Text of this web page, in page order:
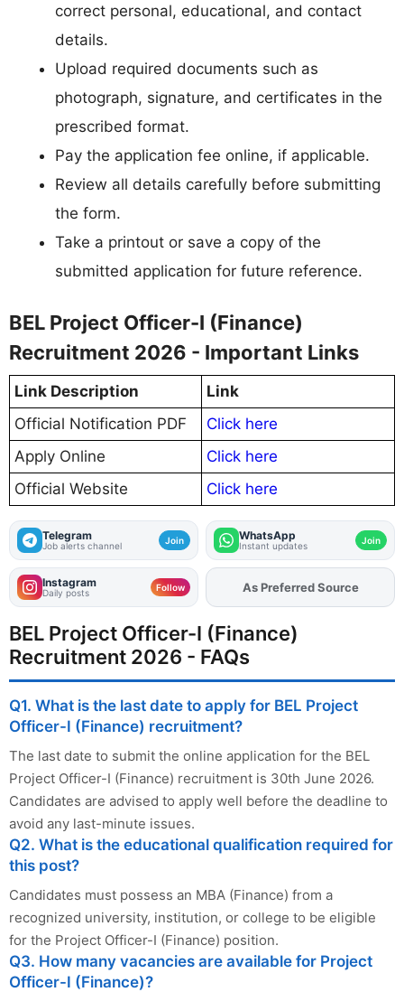
correct personal, educational, and contact
details.
Upload required documents such as
photograph, signature, and certificates in the
prescribed format.
Pay the application fee online, if applicable.
Review all details carefully before submitting
the form.
Take a printout or save a copy of the
submitted application for future reference.
BEL Project Officer-I (Finance)
Recruitment 2026 - Important Links
Link Description
Link
Official Notification PDF
Click here
Apply Online
Click here
Official Website
Click here
Telegram
Job alerts channel Join WhatsApp
Instant updates Join
Instagram
Daily posts Follow AddFJAon
As Preferred Source
BEL Project Officer-I (Finance)
Recruitment 2026 - FAQs
Q1. What is the last date to apply for BEL Project
Officer-I (Finance) recruitment?
The last date to submit the online application for the BEL
Project Officer-I (Finance) recruitment is 30th June 2026.
Candidates are advised to apply well before the deadline to
avoid any last-minute issues.
Q2. What is the educational qualification required for
this post?
Candidates must possess an MBA (Finance) from a
recognized university, institution, or college to be eligible
for the Project Officer-I (Finance) position.
Q3. How many vacancies are available for Project
Officer-I (Finance)?